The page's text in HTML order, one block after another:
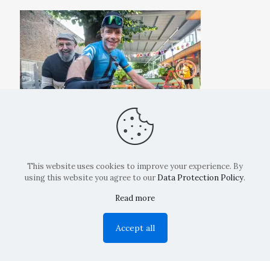
Copyright: La Belvedere Mendrisio 2024
This website uses cookies to improve your experience. By
using this website you agree to our Data Protection Policy.
Read more
Accept all